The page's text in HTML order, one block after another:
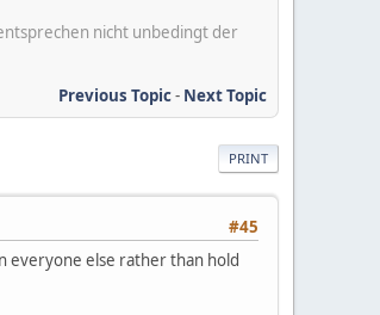
nicht unbedingt der
Previous Topic- Next Topic
PRINT
#45
everyone else rather than hold